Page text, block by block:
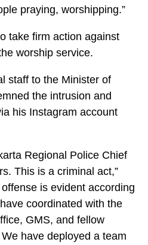
praying, worshipping.”
take firm action against
worship service.
staff to the Minister of
the intrusion and
his Instagram account
Regional Police Chief
This is a criminal act,”
is evident according
coordinated with the
GMS, and fellow
have deployed a team